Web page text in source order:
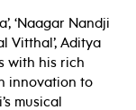
‘Naagar Nandji
Vitthal’, Aditya
with his rich
innovation to
musical